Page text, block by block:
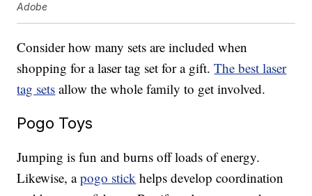
Adobe
Consider how many sets are included when
shopping for a laser tag set for a gift.The best laser
tag sets allow the whole family to get involved.
Pogo Toys
Jumping is fun and burns off loads of energy.
Likewise, apogo stick helps develop coordination